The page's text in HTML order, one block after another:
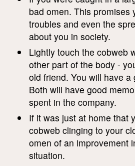
bad omen. This promises
troubles and even the
about you in society.
Lightly touch the cobweb
other part of the body -
old friend. You will have a
Both will have good
spent in the company.
If it was just at home that
cobweb clinging to your
omen of an improvement
situation.